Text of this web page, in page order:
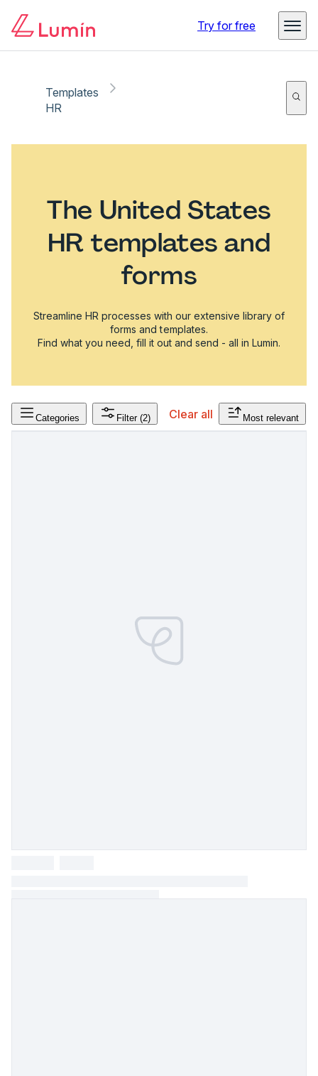
Try for free
Templates
HR
The United States
HR templates and
forms
Streamline HR processes with our extensive library of
forms and templates.
Find what you need, fill it out and send - all in Lumin.
Categories Filter (2) Clear all Most relevant